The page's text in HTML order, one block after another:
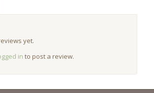
yet.
in to post a review.